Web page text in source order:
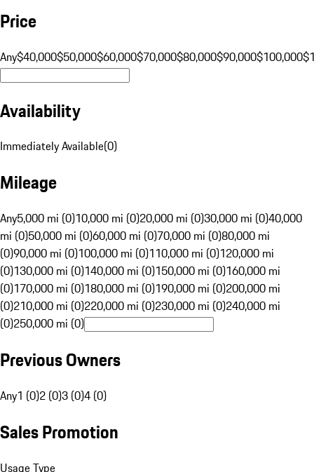
Price
Any$40,000$50,000$60,000$70,000$80,000$90,000$100,000
Availability
Immediately Available(0)
Mileage
Any5,000 mi (0)10,000 mi (0)20,000 mi (0)30,000 mi (0)40,000
mi (0)50,000 mi (0)60,000 mi (0)70,000 mi (0)80,000 mi
(0)90,000 mi (0)100,000 mi (0)110,000 mi (0)120,000 mi
(0)130,000 mi (0)140,000 mi (0)150,000 mi (0)160,000 mi
(0)170,000 mi (0)180,000 mi (0)190,000 mi (0)200,000 mi
(0)210,000 mi (0)220,000 mi (0)230,000 mi (0)240,000 mi
(0)250,000 mi (0)
Previous Owners
Any1 (0)2 (0)3 (0)4 (0)
Sales Promotion
Usage Type